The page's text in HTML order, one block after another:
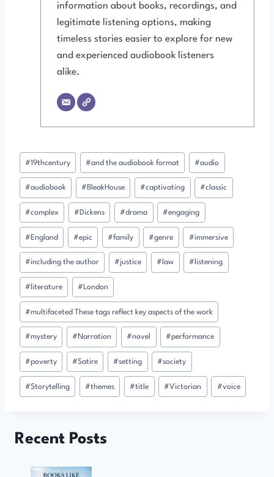
information about books, recordings, and
legitimate listening options, making
timeless stories easier to explore for new
and experienced audiobook listeners
alike.
Post
Tags:
#19thcentury #and the audiobook format #audio
#audiobook # BleakHouse #captivating #classic
#complex # Dickens #drama #engaging
# England #epic #family #genre #immersive
#including the author #justice # law # listening
# literature # London
#multifaceted These tags reflect key aspects of the work
#mystery # Narration #novel #performance
#poverty #Satire #setting #society
#Storytelling #themes #title #Victorian #voice
Recent Posts